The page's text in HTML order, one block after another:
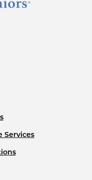
Services